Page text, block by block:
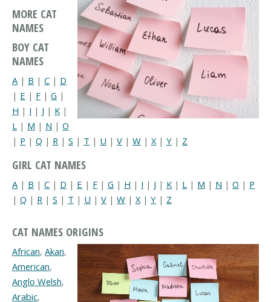
MORE CAT
NAMES
BOY CAT
NAMES
A | B | C | D
| E | F | G |
H | I | J | K |
L | M | N | O
| P | Q | R | S | T | U | V | W | X| Y | Z
GIRL CAT NAMES
A | B | C | D | E | F | G | H | I | J | K | L | M | N | O | P
| Q | R | S | T | U | V | W | X | Y | Z
CAT NAMES ORIGINS
African, Akan,
American,
Anglo Welsh,
Arabic,